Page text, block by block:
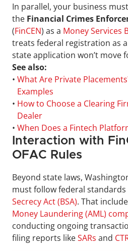
In parallel, your business
the
(FinCEN) as a Money Services
treats federal registration as
state application won’t move
See also:
• What Are Private
Examples
• How to Choose a Clearing
Dealer
• When Does a Fintech
Interaction with
OFAC Rules
Beyond state laws,
must follow federal
Secrecy Act (BSA). That
Money Laundering (AML)
conducting ongoing
filing reports like SARs and